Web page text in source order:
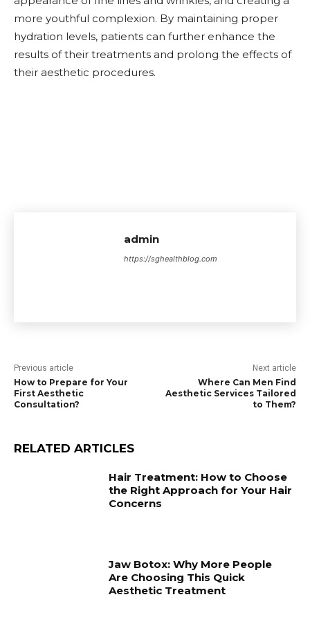
more youthful complexion. By maintaining proper
hydration levels, patients can further enhance the
results of their treatments and prolong the effects of
their aesthetic procedures.
admin
https://sghealthblog.com
Previous article
How to Prepare for Your
First Aesthetic
Consultation?
Next article
Where Can Men Find
Aesthetic Services Tailored
to Them?
RELATED ARTICLES
Hair Treatment: How to Choose
the Right Approach for Your Hair
Concerns
Jaw Botox: Why More People
Are Choosing This Quick
Aesthetic Treatment